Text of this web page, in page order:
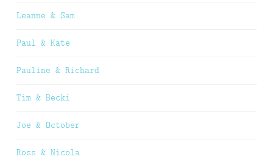
Leanne & Sam
Paul & Kate
Pauline & Richard
Tim & Becki
Joe & October
Ross & Nicola